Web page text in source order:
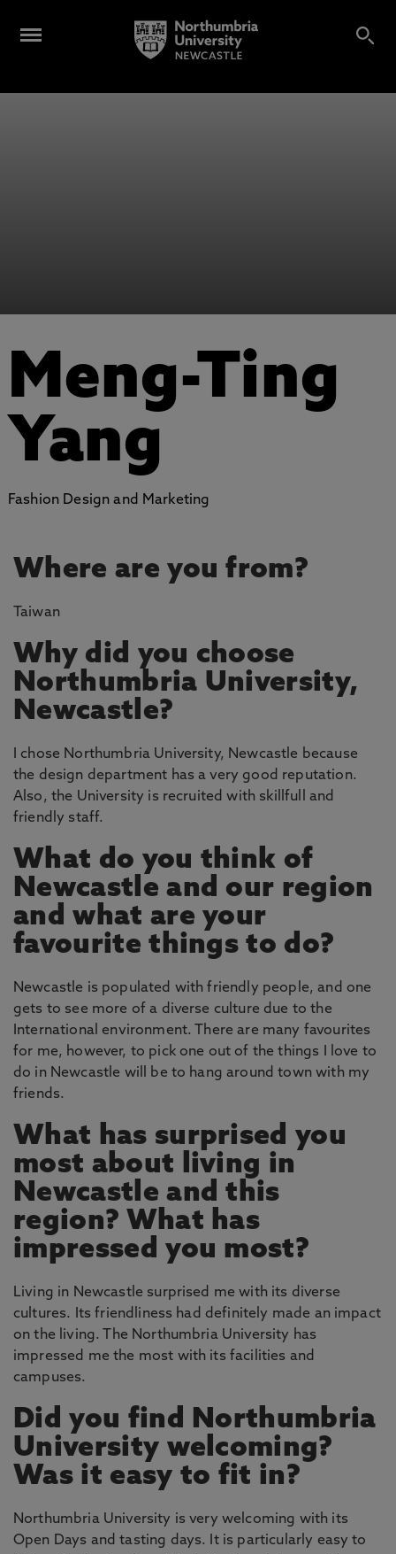
Meng-Ting
Yang
Fashion Design and Marketing
Where are you from?
Taiwan
Why did you choose
Northumbria University,
Newcastle?
I chose Northumbria University, Newcastle because
the design department has a very good reputation.
Also, the University is recruited with skillfull and
friendly staff.
What do you think of
Newcastle and our region
and what are your
favourite things to do?
Newcastle is populated with friendly people, and one
gets to see more of a diverse culture due to the
International environment. There are many favourites
for me, however, to pick one out of the things I love to
do in Newcastle will be to hang around town with my
friends.
What has surprised you
most about living in
Newcastle and this
region? What has
impressed you most?
Living in Newcastle surprised me with its diverse
cultures. Its friendliness had definitely made an impact
on the living. The Northumbria University has
impressed me the most with its facilities and
campuses.
Did you find Northumbria
University welcoming?
Was it easy to fit in?
Northumbria University is very welcoming with its
Open Days and tasting days. It is particularly easy to